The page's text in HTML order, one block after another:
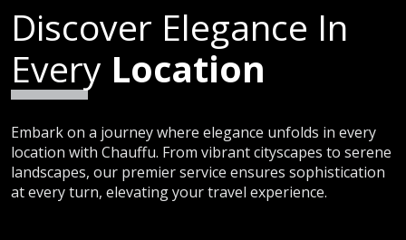
Discover Elegance In
Every Location
Embark on a journey where elegance unfolds in every
location with Chauffu. From vibrant cityscapes to serene
landscapes, our premier service ensures sophistication
at every turn, elevating your travel experience.